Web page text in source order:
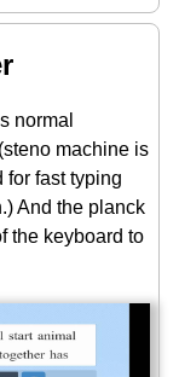
normal
machine is
fast typing
And the planck
the keyboard to